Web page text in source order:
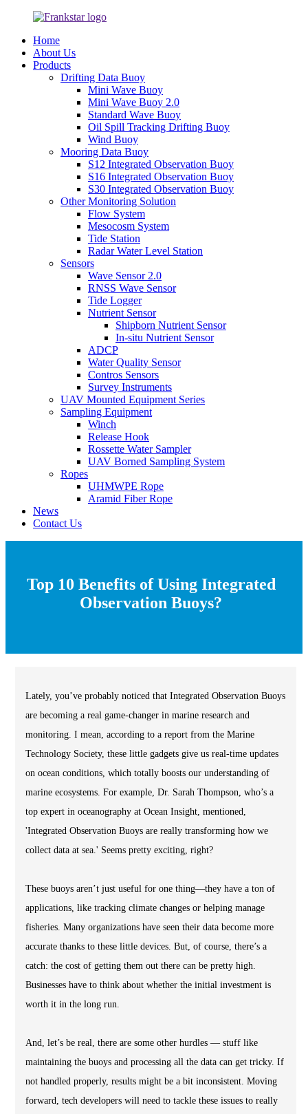
Home
About Us
Products
Drifting Data Buoy
Mini Wave Buoy
Mini Wave Buoy 2.0
Standard Wave Buoy
Oil Spill Tracking Drifting Buoy
Wind Buoy
Mooring Data Buoy
S12 Integrated Observation Buoy
S16 Integrated Observation Buoy
S30 Integrated Observation Buoy
Other Monitoring Solution
Flow System
Mesocosm System
Tide Station
Radar Water Level Station
Sensors
Wave Sensor 2.0
RNSS Wave Sensor
Tide Logger
Nutrient Sensor
Shipborn Nutrient Sensor
In-situ Nutrient Sensor
ADCP
Water Quality Sensor
Contros Sensors
Survey Instruments
UAV Mounted Equipment Series
Sampling Equipment
Winch
Release Hook
Rossette Water Sampler
UAV Borned Sampling System
Ropes
UHMWPE Rope
Aramid Fiber Rope
News
Contact Us
Top 10 Benefits of Using Integrated
Observation Buoys?
Lately, you’ve probably noticed that Integrated Observation Buoys
are becoming a real game-changer in marine research and
monitoring. I mean, according to a report from the Marine
Technology Society, these little gadgets give us real-time updates
on ocean conditions, which totally boosts our understanding of
marine ecosystems. For example, Dr. Sarah Thompson, who’s a
top expert in oceanography at Ocean Insight, mentioned,
'Integrated Observation Buoys are really transforming how we
collect data at sea.' Seems pretty exciting, right?
These buoys aren’t just useful for one thing—they have a ton of
applications, like tracking climate changes or helping manage
fisheries. Many organizations have seen their data become more
accurate thanks to these little devices. But, of course, there’s a
catch: the cost of getting them out there can be pretty high.
Businesses have to think about whether the initial investment is
worth it in the long run.
And, let’s be real, there are some other hurdles — stuff like
maintaining the buoys and processing all the data can get tricky. If
not handled properly, results might be a bit inconsistent. Moving
forward, tech developers will need to tackle these issues to really